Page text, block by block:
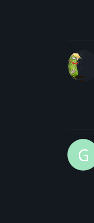
G